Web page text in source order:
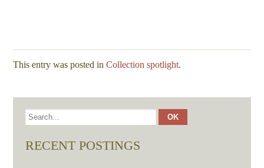
This entry was posted inCollection spotlight.
RECENT POSTINGS